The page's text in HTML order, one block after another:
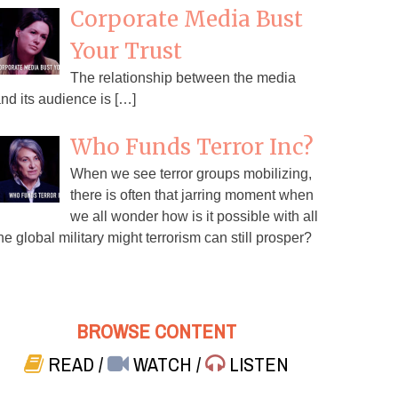
Corporate Media Bust
Your Trust
The relationship between the media
its audience is […]
Who Funds Terror Inc?
When we see terror groups mobilizing,
there is often that jarring moment when
we all wonder how is it possible with all
global military might terrorism can still prosper?
BROWSE CONTENT
READ/ WATCH/ LISTEN